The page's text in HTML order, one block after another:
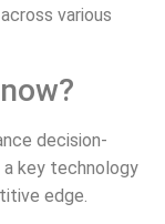
various
decision-
a key technology
edge.